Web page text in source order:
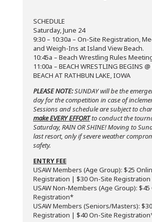
SCHEDULE
Saturday, June 24
9:30 – 10:30a – On-Site Registration,
and Weigh-Ins at Island View Beach.
10:45a – Beach Wrestling Rules
11:00a – BEACH WRESTLING BEGINS
BEACH AT RATHBUN LAKE, IOWA
PLEASE NOTE:SUNDAY will be the
day for the competition in case of
Sessions and schedule are subject to
make EVERY EFFORTto conduct the
Saturday, RAIN OR SHINE! Moving to
last resort, only if severe weather
safety.
ENTRY FEE
USAW Members (Age Group): $25
Registration | $30 On-Site Registration
USAW Non-Members (Age Group): $45
Registration*
USAW Members (Seniors/Masters):
Registration | $40 On-Site